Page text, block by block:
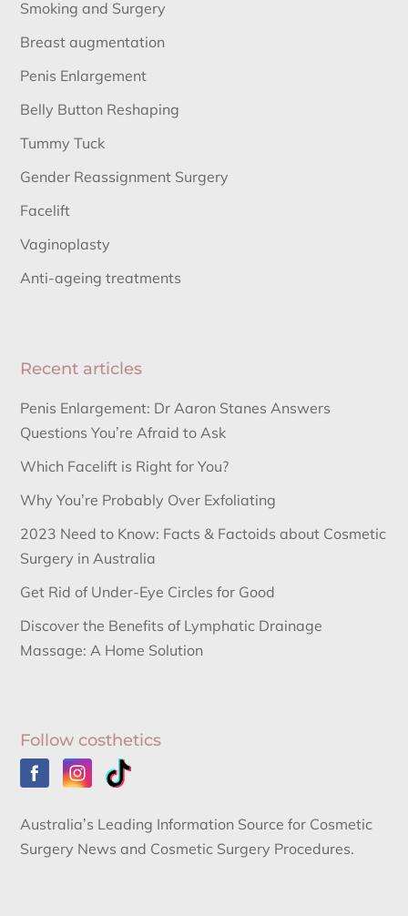
Smoking and Surgery
Breast augmentation
Penis Enlargement
Belly Button Reshaping
Tummy Tuck
Gender Reassignment Surgery
Facelift
Vaginoplasty
Anti-ageing treatments
Recent articles
Penis Enlargement: Dr Aaron Stanes Answers
Questions You’re Afraid to Ask
Which Facelift is Right for You?
Why You’re Probably Over Exfoliating
2023 Need to Know: Facts & Factoids about Cosmetic
Surgery in Australia
Get Rid of Under-Eye Circles for Good
Discover the Benefits of Lymphatic Drainage
Massage: A Home Solution
Follow costhetics
Australia’s Leading Information Source for Cosmetic
Surgery News and Cosmetic Surgery Procedures.